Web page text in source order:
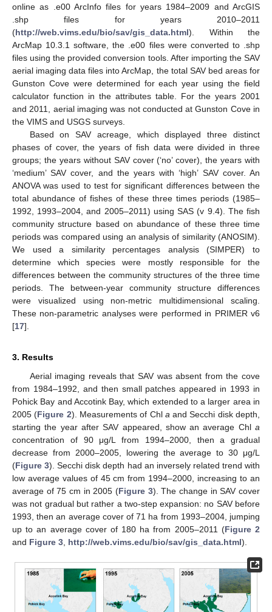
online as .e00 ArcInfo files for years 1984–2009 and ArcGIS
.shp files for years 2010–2011
(http://web.vims.edu/bio/sav/gis_data.html). Within the
ArcMap 10.3.1 software, the .e00 files were converted to .shp
files using the provided conversion tools. After importing the SAV
aerial imaging data files into ArcMap, the total SAV bed areas for
Gunston Cove were determined for each year using the field
calculator function in the attributes table. For the years 2001
and 2011, aerial imaging was not conducted at Gunston Cove in
the VIMS and USGS surveys.
Based on SAV acreage, which displayed three distinct
phases of cover, the years of fish data were divided in three
groups; the years without SAV cover (‘no’ cover), the years with
‘medium’ SAV cover, and the years with ‘high’ SAV cover. An
ANOVA was used to test for significant differences between the
total abundance of fishes of these three times periods (1985–
1992, 1993–2004, and 2005–2011) using SAS (v 9.4). The fish
community structure based on abundance of these three time
periods was compared using an analysis of similarity (ANOSIM).
We used a similarity percentages analysis (SIMPER) to
determine which species were mostly responsible for the
differences between the community structures of the three time
periods. The between-year community structure differences
were visualized using non-metric multidimensional scaling.
These non-parametric analyses were performed in PRIMER v6
[17].
3. Results
Aerial imaging reveals that SAV was absent from the cove
from 1984–1992, and then small patches appeared in 1993 in
Pohick Bay and Accotink Bay, which extended to a larger area in
2005 (Figure 2). Measurements of Chl a and Secchi disk depth,
starting the year after SAV appeared, show an average Chl a
concentration of 90 μg/L from 1994–2000, then a gradual
decrease from 2000–2005, lowering the average to 30 μg/L
(Figure 3). Secchi disk depth had an inversely related trend with
low average values of 45 cm from 1994–2000, increasing to an
average of 75 cm in 2005 (Figure 3). The change in SAV cover
was not gradual but rather a two-step expansion: no SAV before
1993, then an average cover of 71 ha from 1993–2004, jumping
up to an average cover of 180 ha from 2005–2011 (Figure 2
and Figure 3 http://web.vims.edu/bio/sav/gis_data.html).